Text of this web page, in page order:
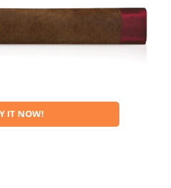
IT NOW!